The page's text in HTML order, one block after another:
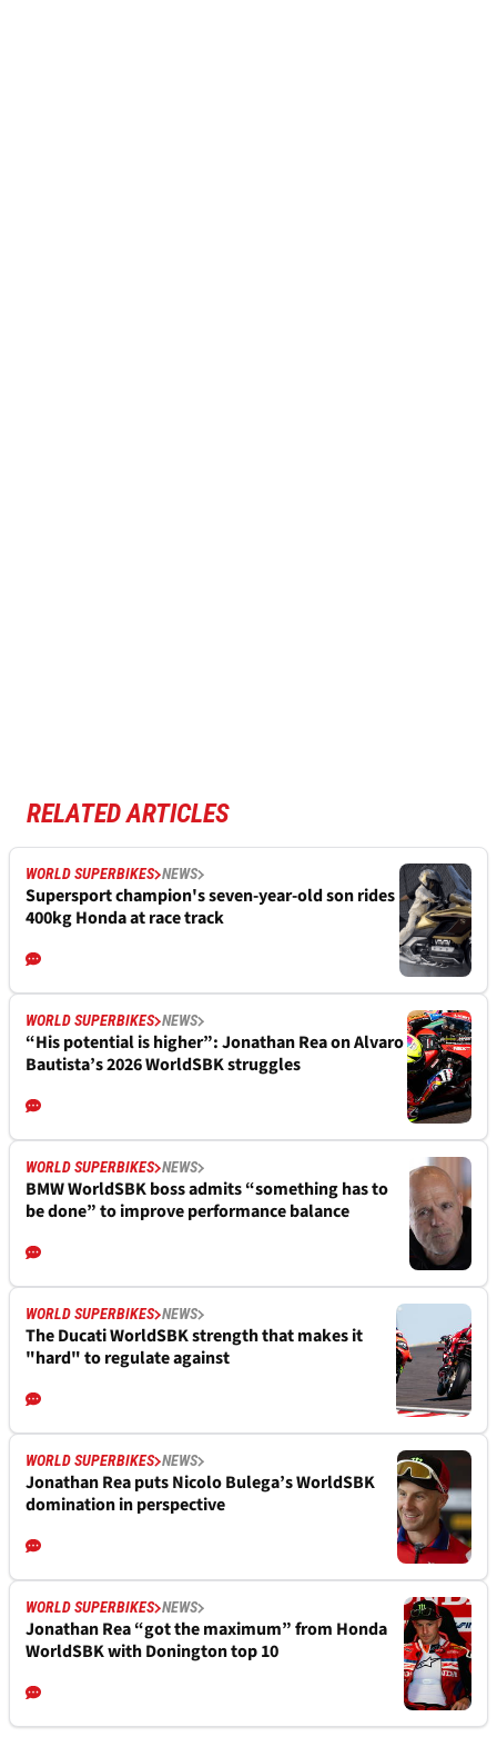
RELATED ARTICLES
WORLD SUPERBIKES NEWS
Supersport champion's seven-year-old son rides
400kg Honda at race track
WORLD SUPERBIKES NEWS
“His potential is higher”: Jonathan Rea on Alvaro
Bautista’s 2026 WorldSBK struggles
WORLD SUPERBIKES NEWS
BMW WorldSBK boss admits “something has to
be done” to improve performance balance
WORLD SUPERBIKES NEWS
The Ducati WorldSBK strength that makes it
"hard" to regulate against
WORLD SUPERBIKES NEWS
Jonathan Rea puts Nicolo Bulega’s WorldSBK
domination in perspective
WORLD SUPERBIKES NEWS
Jonathan Rea “got the maximum” from Honda
WorldSBK with Donington top 10